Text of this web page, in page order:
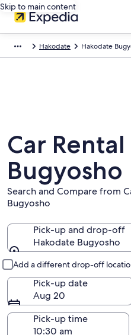
Skip to main content
Hakodate Hakodate
Car
Bugyosho
Search and Compare from
Bugyosho
Pick-up and drop-off
Hakodate Bugyosho
Add a different drop-off
Pick-up date
Aug 20
Pick-up time